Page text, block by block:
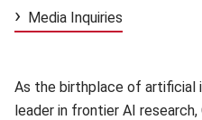
Media Inquiries
As the birthplace of artificial
leader in frontier AI